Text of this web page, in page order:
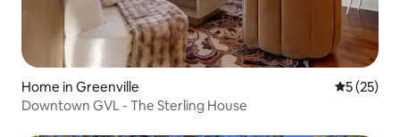
Home in Greenville 5 out of 5
5 (25)
Downtown GVL - The Sterling House